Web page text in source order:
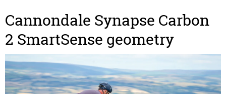
Cannondale Synapse Carbon
2 SmartSense geometry